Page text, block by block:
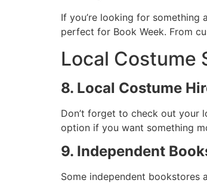
If you’re looking for
perfect for Book Week. From
Local Costume
8. Local Costume
Don’t forget to check out your
option if you want something
9. Independent
Some independent bookstores